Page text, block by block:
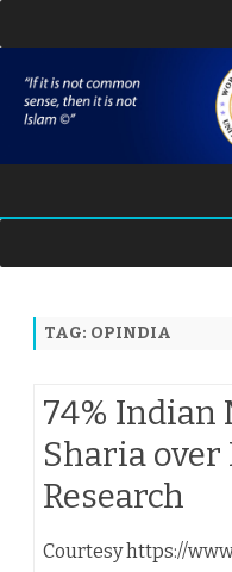
TAG: OPINDIA
74%
Sharia over
Research
Courtesy https://